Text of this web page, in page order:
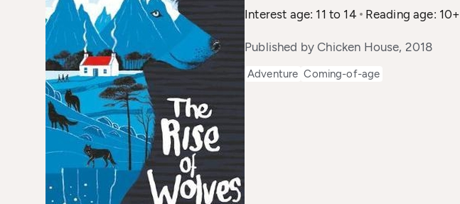
Interest age: 11 to 14 Reading age: 10+
Published by Chicken House, 2018
Adventure Coming-of-age